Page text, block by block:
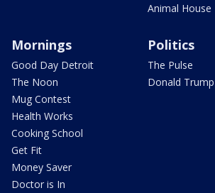
Animal House
Mornings
Good Day Detroit
The Noon
Mug Contest
Health Works
Cooking School
Get Fit
Money Saver
Doctor is In
Politics
The Pulse
Donald Trump